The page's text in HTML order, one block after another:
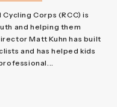
Corps (RCC) is
and helping them
Matt Kuhn has built
and has helped kids